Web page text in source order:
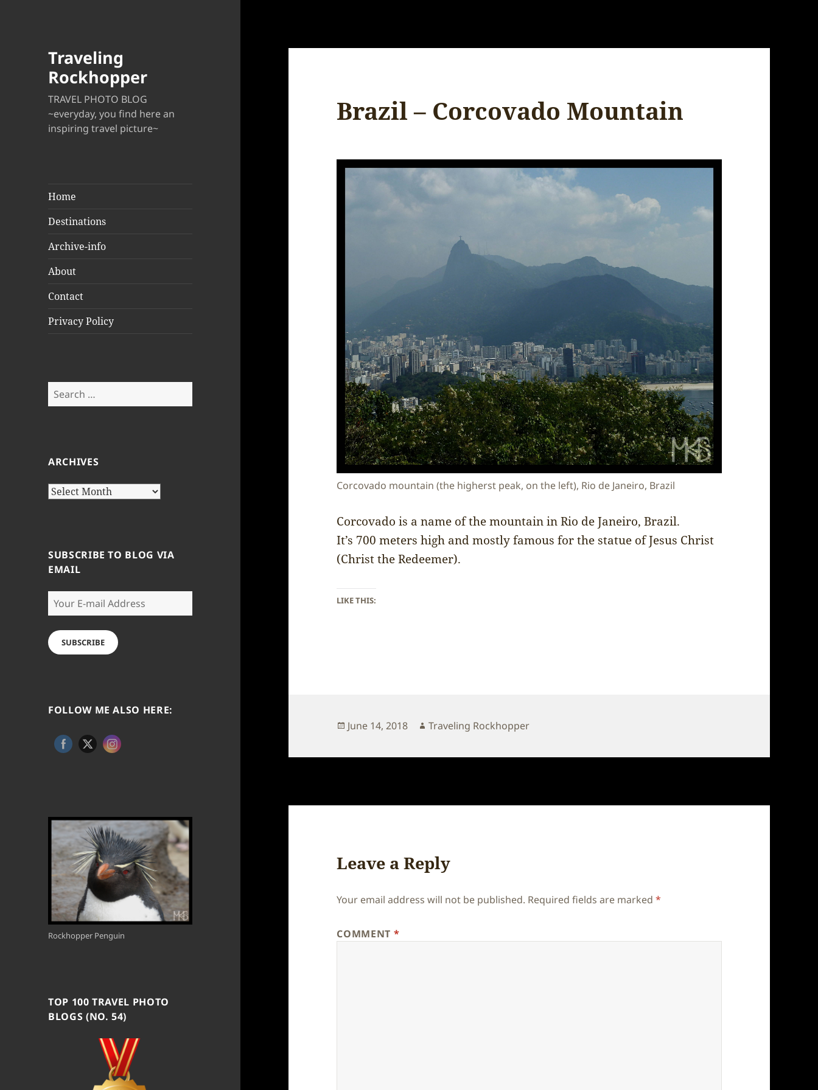
Traveling
Rockhopper
TRAVEL PHOTO BLOG
~everyday, you find here an
inspiring travel picture~
Home
Destinations
Archive-info
About
Contact
Privacy Policy
Search
for:
ARCHIVES
Archives
SUBSCRIBE TO BLOG VIA
EMAIL
Your
E-
mail
Address
SUBSCRIBE
FOLLOW ME ALSO HERE:
Rockhopper Penguin
TOP 100 TRAVEL PHOTO
BLOGS (NO. 54)
Brazil – Corcovado Mountain
Corcovado mountain (the higherst peak, on the left), Rio de Janeiro, Brazil
Corcovado is a name of the mountain in Rio de Janeiro, Brazil.
It’s 700 meters high and mostly famous for the statue of Jesus Christ
(Christ the Redeemer).
LIKE THIS:
Posted
June 14, 2018 Author
Traveling Rockhopper
Leave a Reply
Your email address will not be published. Required fields are marked*
COMMENT *